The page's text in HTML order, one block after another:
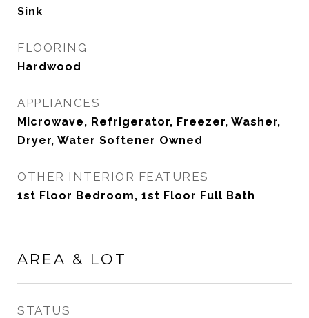
Sink
FLOORING
Hardwood
APPLIANCES
Microwave, Refrigerator, Freezer, Washer,
Dryer, Water Softener Owned
OTHER INTERIOR FEATURES
1st Floor Bedroom, 1st Floor Full Bath
AREA & LOT
STATUS